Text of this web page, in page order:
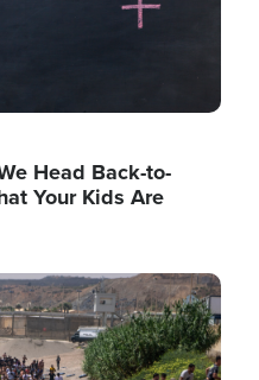
Head Back-to-
Your Kids Are